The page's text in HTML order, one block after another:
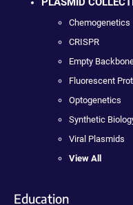
Chemogenetics
CRISPR
Empty
Fluorescent
Optogenetics
Synthetic
Viral Plasmids
View All
Education